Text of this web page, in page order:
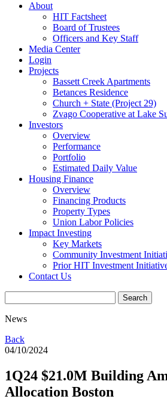
About
HIT Factsheet
Board of Trustees
Officers and Key Staff
Media Center
Login
Projects
Bassett Creek Apartments
Betances Residence
Church + State (Project 29)
Zvago Cooperative at Lake
Investors
Overview
Performance
Portfolio
Estimated Daily Value
Housing Finance
Overview
Financing Products
Property Types
Union Labor Policies
Impact Investing
Key Markets
Community Investment
Prior HIT Investment
Contact Us
News
Back
04/10/2024
1Q24 $21.0M Building
Allocation Boston